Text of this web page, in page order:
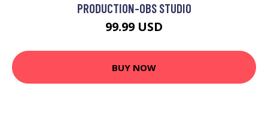
PRODUCTION-OBS STUDIO
99.99 USD
BUY NOW